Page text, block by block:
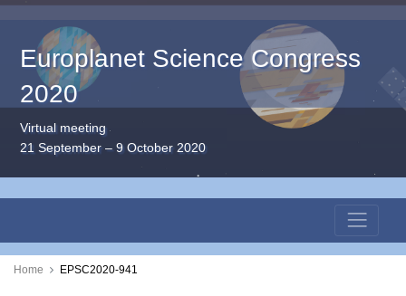
Europlanet Science Congress
2020
Virtual meeting
21 September – 9 October 2020
Home EPSC2020-941